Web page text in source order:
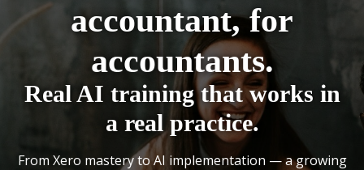
accountant, for
accountants.
Real AI training that works in
a real practice.
From Xero mastery to AI implementation — a growing